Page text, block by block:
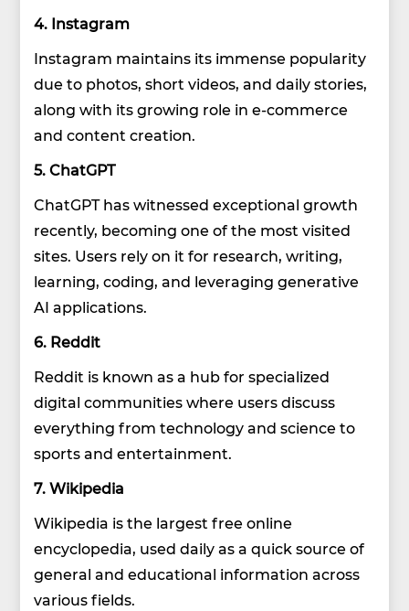
4. Instagram
Instagram maintains its immense popularity
due to photos, short videos, and daily stories,
along with its growing role in e-commerce
and content creation.
5. ChatGPT
ChatGPT has witnessed exceptional growth
recently, becoming one of the most visited
sites. Users rely on it for research, writing,
learning, coding, and leveraging generative
AI applications.
6. Reddit
Reddit is known as a hub for specialized
digital communities where users discuss
everything from technology and science to
sports and entertainment.
7. Wikipedia
Wikipedia is the largest free online
encyclopedia, used daily as a quick source of
general and educational information across
various fields.